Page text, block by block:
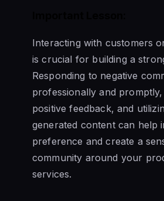
Interacting with customers
is crucial for building a
Responding to negative
professionally and
positive feedback, and
generated content can help
preference and create a
community around your
services.